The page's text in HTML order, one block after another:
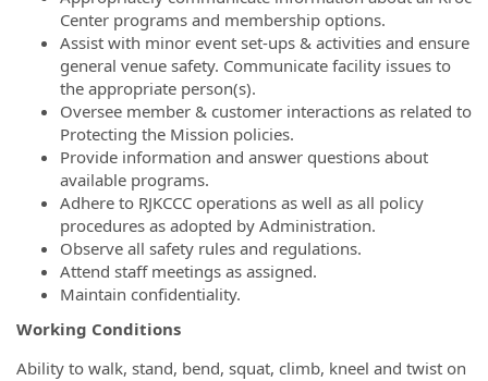
Center programs and membership options.
Assist with minor event set-ups & activities and ensure
general venue safety. Communicate facility issues to
the appropriate person(s).
Oversee member & customer interactions as related to
Protecting the Mission policies.
Provide information and answer questions about
available programs.
Adhere to RJKCCC operations as well as all policy
procedures as adopted by Administration.
Observe all safety rules and regulations.
Attend staff meetings as assigned.
Maintain confidentiality.
Working Conditions
Ability to walk, stand, bend, squat, climb, kneel and twist on